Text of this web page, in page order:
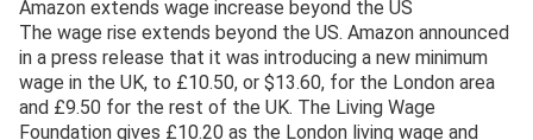
Amazon extends wage increase beyond the US
The wage rise extends beyond the US. Amazon announced
in a press release that it was introducing a new minimum
wage in the UK, to £10.50, or $13.60, for the London area
and £9.50 for the rest of the UK. The Living Wage
Foundation gives £10.20 as the London living wage and